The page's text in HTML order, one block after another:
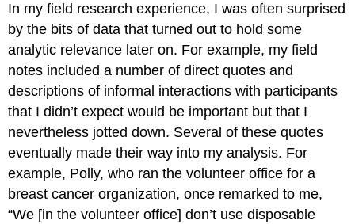
In my field research experience, I was often surprised
by the bits of data that turned out to hold some
analytic relevance later on. For example, my field
notes included a number of direct quotes and
descriptions of informal interactions with participants
that I didn’t expect would be important but that I
nevertheless jotted down. Several of these quotes
eventually made their way into my analysis. For
example, Polly, who ran the volunteer office for a
breast cancer organization, once remarked to me,
“We [in the volunteer office] don’t use disposable